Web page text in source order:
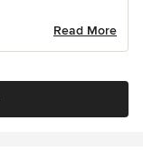
Read More